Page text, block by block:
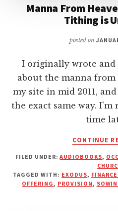
Manna From
Tithing is
posted on
I originally wrote and
about the manna from
my site in mid 2011,
the exact same way.
time
CONTINUE
FILED UNDER:AUDIOBOOKS,
TAGGED WITH: EXODUS,
OFFERING , PROVISION ,